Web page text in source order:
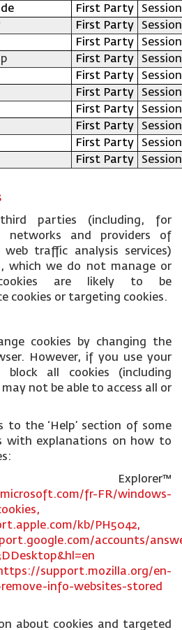
First Party
Session
First Party
Session
First Party
Session
First Party
Session
First Party
Session
First Party
Session
First Party
Session
First Party
Session
First Party
Session
First Party Session
parties (including, for
networks and providers of
web traffic analysis services)
which we do not manage or
are likely to be
cookies or targeting cookies.
cookies by changing the
However, if you use your
all cookies (including
not be able to access all or
to the ‘Help’ section of some
with explanations on how to
Explorer™
fr-FR/windows-
kb/PH5042,
accounts/
support.mozilla.org/en-
info-websites-stored
about cookies and targeted